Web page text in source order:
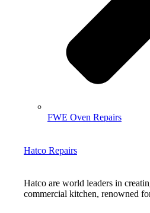
FWE Oven Repairs
Hatco Repairs
Hatco are world leaders in
commercial kitchen, renowned